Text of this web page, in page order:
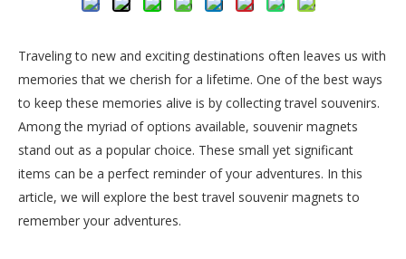
Traveling to new and exciting destinations often leaves us with
memories that we cherish for a lifetime. One of the best ways
to keep these memories alive is by collecting travel souvenirs.
Among the myriad of options available, souvenir magnets
stand out as a popular choice. These small yet significant
items can be a perfect reminder of your adventures. In this
article, we will explore the best travel souvenir magnets to
remember your adventures.